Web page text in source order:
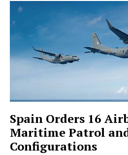
Spain Orders 16
Maritime Patrol
Configurations